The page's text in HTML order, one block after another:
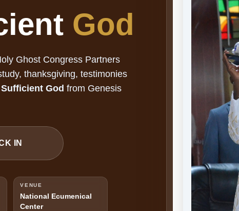
God
Ghost Congress Partners
thanksgiving, testimonies
God from Genesis
IN
VENUE
National Ecumenical
Center